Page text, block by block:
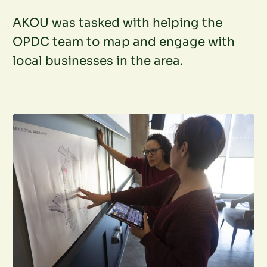
AKOU was tasked with helping the
OPDC team to map and engage with
local businesses in the area.